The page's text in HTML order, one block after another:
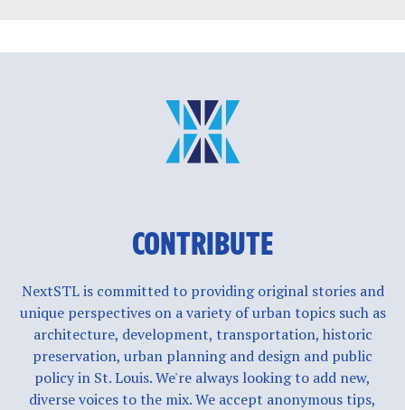
CONTRIBUTE
NextSTL is committed to providing original stories and
unique perspectives on a variety of urban topics such as
architecture, development, transportation, historic
preservation, urban planning and design and public
policy in St. Louis. We're always looking to add new,
diverse voices to the mix. We accept anonymous tips,